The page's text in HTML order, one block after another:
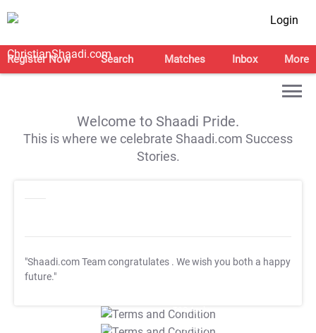
Login
Register Now Search Matches Inbox More
Welcome to Shaadi Pride.
This is where we celebrate Shaadi.com Success
Stories.
"Shaadi.com Team congratulates . We wish you both a happy
future."
T&C Apply
T&C Apply